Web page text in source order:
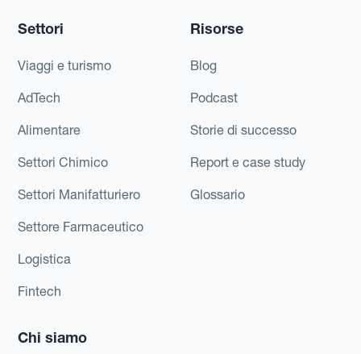
Settori
Viaggi e turismo
AdTech
Alimentare
Settori Chimico
Settori Manifatturiero
Settore Farmaceutico
Logistica
Fintech
Risorse
Blog
Podcast
Storie di successo
Report e case study
Glossario
Chi siamo